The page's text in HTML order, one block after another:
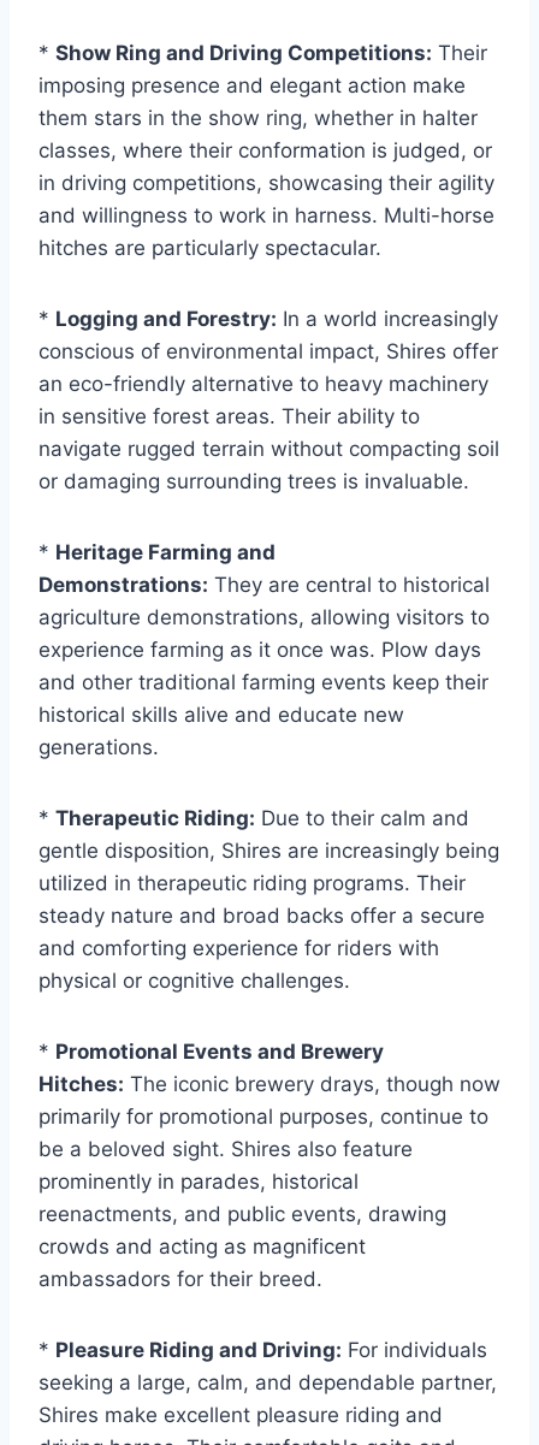
* Show Ring and Driving Competitions: Their
imposing presence and elegant action make
them stars in the show ring, whether in halter
classes, where their conformation is judged, or
in driving competitions, showcasing their agility
and willingness to work in harness. Multi-horse
hitches are particularly spectacular.
* Logging and Forestry: In a world increasingly
conscious of environmental impact, Shires offer
an eco-friendly alternative to heavy machinery
in sensitive forest areas. Their ability to
navigate rugged terrain without compacting soil
or damaging surrounding trees is invaluable.
* Heritage Farming and
Demonstrations: They are central to historical
agriculture demonstrations, allowing visitors to
experience farming as it once was. Plow days
and other traditional farming events keep their
historical skills alive and educate new
generations.
* Therapeutic Riding: Due to their calm and
gentle disposition, Shires are increasingly being
utilized in therapeutic riding programs. Their
steady nature and broad backs offer a secure
and comforting experience for riders with
physical or cognitive challenges.
* Promotional Events and Brewery
Hitches: The iconic brewery drays, though now
primarily for promotional purposes, continue to
be a beloved sight. Shires also feature
prominently in parades, historical
reenactments, and public events, drawing
crowds and acting as magnificent
ambassadors for their breed.
* Pleasure Riding and Driving: For individuals
seeking a large, calm, and dependable partner,
Shires make excellent pleasure riding and